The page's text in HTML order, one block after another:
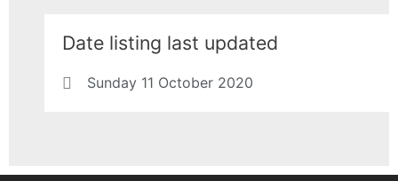
Date listing last updated
Sunday 11 October 2020